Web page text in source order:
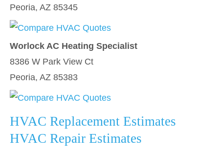
Peoria, AZ 85345
Worlock AC Heating Specialist
8386 W Park View Ct
Peoria, AZ 85383
HVAC Replacement Estimates
HVAC Repair Estimates